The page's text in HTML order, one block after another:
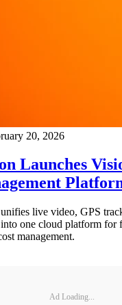
20, 2026
Launches
live video, GPS
one cloud platform for
management.
Ad Loading...